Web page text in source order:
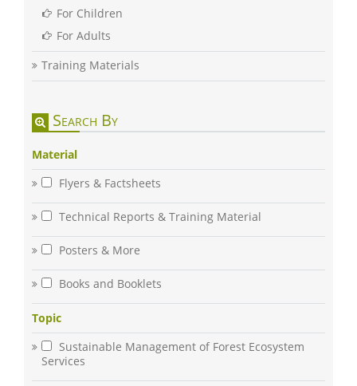
For Children
For Adults
Training Materials
Search By
Material
Flyers & Factsheets
Technical Reports & Training Material
Posters & More
Books and Booklets
Topic
Sustainable Management of Forest Ecosystem
Services